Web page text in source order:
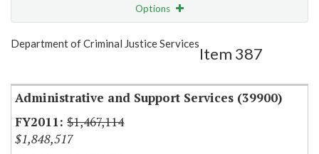
Options
Show Highlight Email
Department of Criminal Justice Services
Item 387
Administrative and Support Services (39900)
$1,467,114
$1,848,517